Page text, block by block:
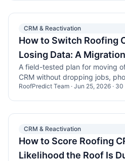
CRM & Reactivation
How to Switch Roofing
Losing Data: A
A field-tested plan for moving
CRM without dropping jobs,
RoofPredict Team · Jun 25, 2026 · 30
CRM & Reactivation
How to Score Roofing
Likelihood the Roof Is